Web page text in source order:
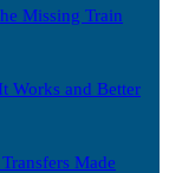
Missing Train
Works and Better
Made